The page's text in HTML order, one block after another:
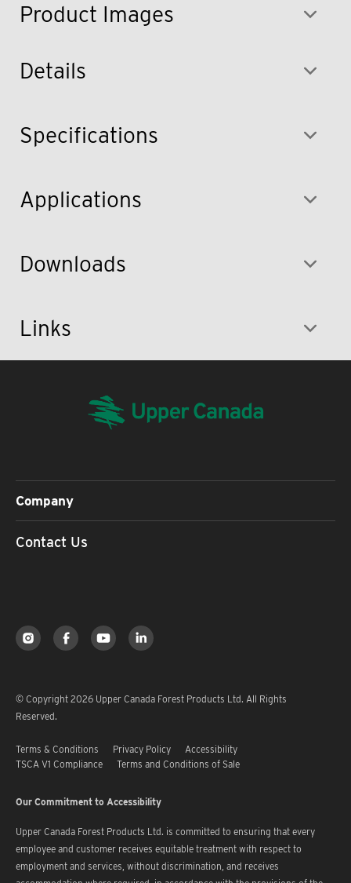
Product Images
Details
Specifications
Applications
Downloads
Links
Company
Contact Us
© Copyright 2026 Upper Canada Forest Products Ltd. All Rights
Reserved.
Terms & Conditions Privacy Policy
Accessibility
TSCA V1 Compliance
Terms and Conditions of Sale
Our Commitment to Accessibility
Upper Canada Forest Products Ltd. is committed to ensuring that every
employee and customer receives equitable treatment with respect to
employment and services, without discrimination, and receives